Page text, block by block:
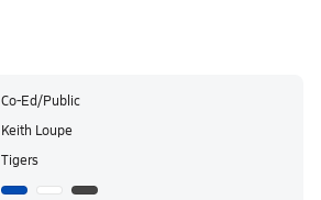
Co-Ed/Public
Keith Loupe
Tigers